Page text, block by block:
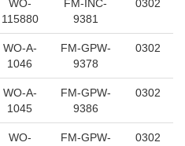
WO-
115880
FM-INC-
9381
0302
WO-A-
1046
FM-GPW-
9378
0302
WO-A-
1045
FM-GPW-
9386
0302
WO-
FM-GPW-
0302